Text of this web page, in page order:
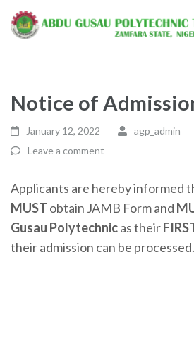
Notice of
January 12, 2022
agp_admin
Leave a comment
Applicants are hereby informed
MUST obtain JAMB Form and
Gusau Polytechnicas their
their admission can be processed.